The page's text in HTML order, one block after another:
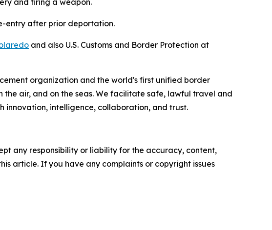
and firing a weapon.
entry after prior deportation.
and also U.S. Customs and Border Protection at
organization and the world's first unified border
the air, and on the seas. We facilitate safe, lawful travel and
innovation, intelligence, collaboration, and trust.
any responsibility or liability for the accuracy, content,
article. If you have any complaints or copyright issues